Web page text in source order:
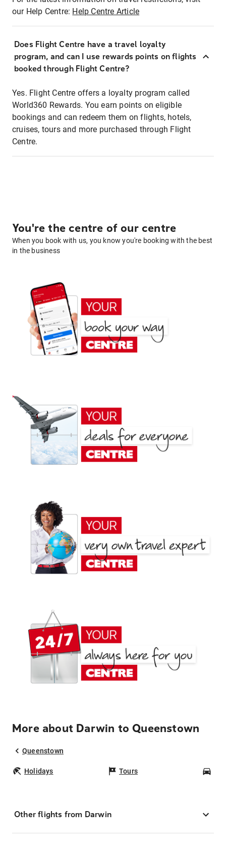
our Help Centre: Help Centre Article
Does Flight Centre have a travel loyalty
program, and can I use rewards points on flights
booked through Flight Centre?
Yes. Flight Centre offers a loyalty program called
World360 Rewards. You earn points on eligible
bookings and can redeem them on flights, hotels,
cruises, tours and more purchased through Flight
Centre.
You're the centre of our centre
When you book with us, you know you're booking with the best
in the business
More about Darwin to Queenstown
Queenstown
Holidays Tours
Other flights from Darwin